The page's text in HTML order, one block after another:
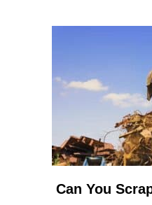
Can You